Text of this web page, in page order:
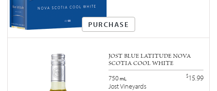
PURCHASE
JOST BLUE LATITUDE NOVA
SCOTIA COOL WHITE
750mL $15.99
Jost Vineyards